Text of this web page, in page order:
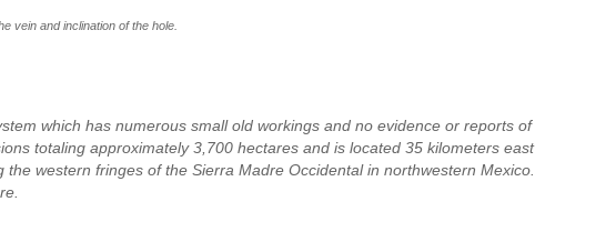
vein and inclination of the hole.
which has numerous small old workings and no evidence or reports of
totaling approximately 3,700 hectares and is located 35 kilometers east
western fringes of the Sierra Madre Occidental in northwestern Mexico.